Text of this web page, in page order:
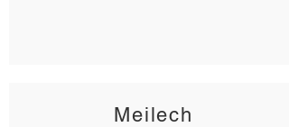
Meilech